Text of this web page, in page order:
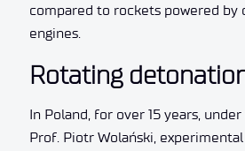
compared to rockets powered by
engines.
Rotating
In Poland, for over 15 years,
Prof. Piotr Wolański,